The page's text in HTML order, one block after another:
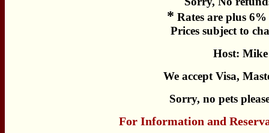
* Rates are plus
Prices subject to
Host:
We accept Visa,
Sorry, no pets
For Information and